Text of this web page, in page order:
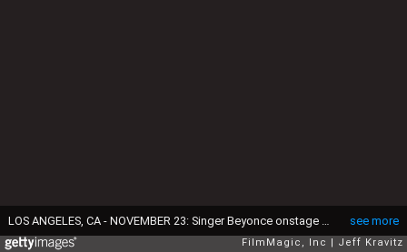
see more
FilmMagic, Inc Jeff Kravitz